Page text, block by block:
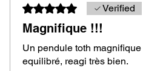
spirits, or practicing energy healing.
A complete set with a pouch and
Rated 5 out of 5 stars.Verified
Magnifique !!!
Un pendule toth
equilibré, reagi très bien.